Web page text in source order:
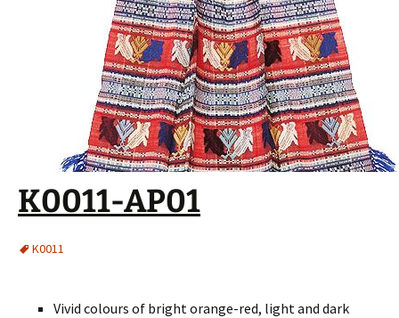
K0011-AP01
K0011
Vivid colours of bright orange-red, light and dark